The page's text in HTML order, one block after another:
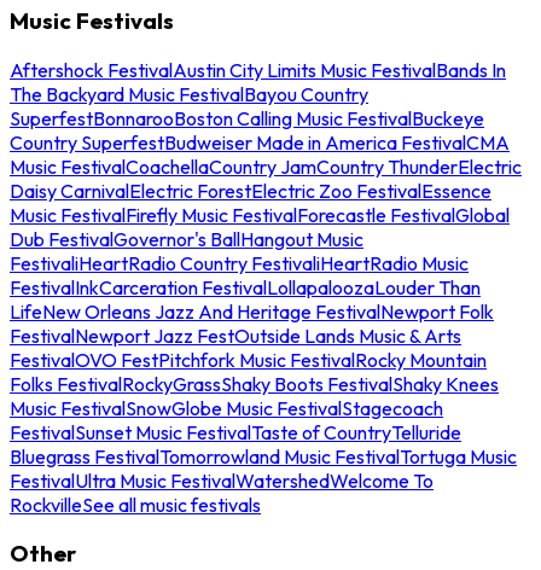
Music Festivals
Aftershock FestivalAustin City Limits Music FestivalBands In
The Backyard Music FestivalBayou Country
SuperfestBonnarooBoston Calling Music FestivalBuckeye
Country SuperfestBudweiser Made in America FestivalCMA
Music FestivalCoachellaCountry JamCountry ThunderElectric
Daisy CarnivalElectric ForestElectric Zoo FestivalEssence
Music FestivalFirefly Music FestivalForecastle FestivalGlobal
Dub FestivalGovernor's BallHangout Music
FestivaliHeartRadio Country FestivaliHeartRadio Music
FestivalInkCarceration FestivalLollapaloozaLouder Than
LifeNew Orleans Jazz And Heritage FestivalNewport Folk
FestivalNewport Jazz FestOutside Lands Music & Arts
FestivalOVO FestPitchfork Music FestivalRocky Mountain
Folks FestivalRockyGrassShaky Boots FestivalShaky Knees
Music FestivalSnowGlobe Music FestivalStagecoach
FestivalSunset Music FestivalTaste of CountryTelluride
Bluegrass FestivalTomorrowland Music FestivalTortuga Music
FestivalUltra Music FestivalWatershedWelcome To
RockvilleSee all music festivals
Other